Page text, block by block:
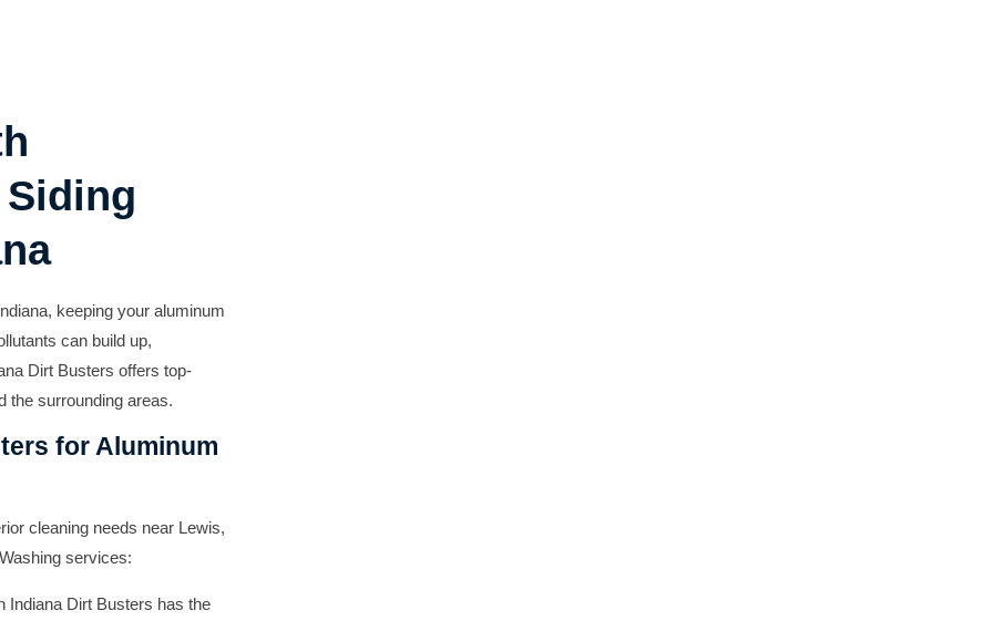
keeping your aluminum
can build up,
Dirt Busters offers top-
the surrounding areas.
for Aluminum
cleaning needs near Lewis,
services:
Indiana Dirt Busters has the